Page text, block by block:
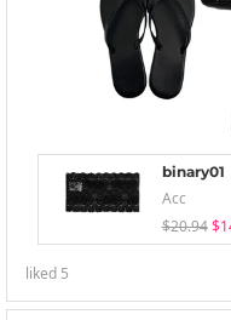
binary01
Acc
$20.94
liked 5